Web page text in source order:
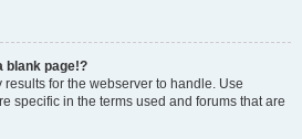
blank page!?
for the webserver to handle. Use
specific in the terms used and forums that are